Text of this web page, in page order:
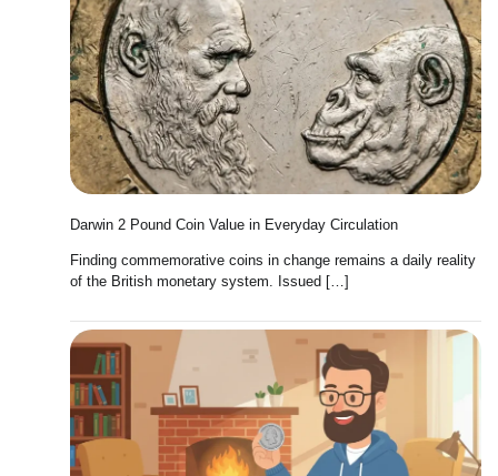
Darwin 2 Pound Coin Value in Everyday Circulation
Finding commemorative coins in change remains a daily reality
of the British monetary system. Issued […]